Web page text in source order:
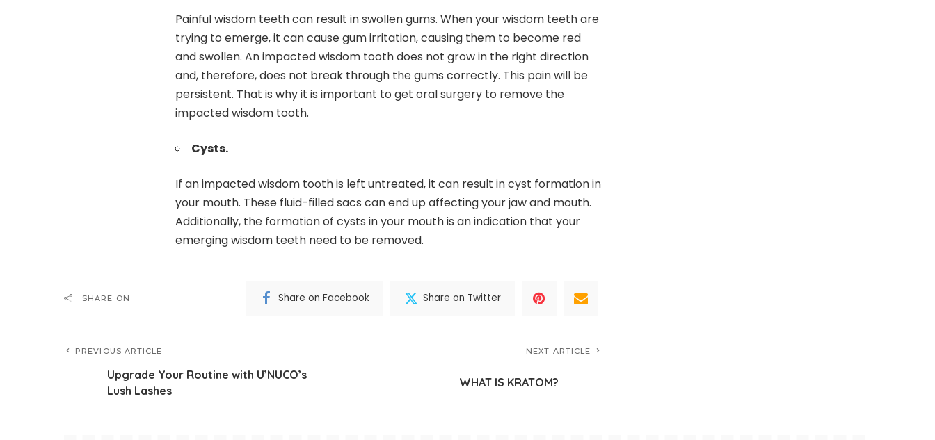
Painful wisdom teeth can result in swollen gums. When your wisdom teeth are
trying to emerge, it can cause gum irritation, causing them to become red
and swollen. An impacted wisdom tooth does not grow in the right direction
and, therefore, does not break through the gums correctly. This pain will be
persistent. That is why it is important to get oral surgery to remove the
impacted wisdom tooth.
Cysts.
If an impacted wisdom tooth is left untreated, it can result in cyst formation in
your mouth. These fluid-filled sacs can end up affecting your jaw and mouth.
Additionally, the formation of cysts in your mouth is an indication that your
emerging wisdom teeth need to be removed.
SHARE ON Share on Facebook Share on Twitter
PREVIOUS ARTICLE
Upgrade Your Routine with U’NUCO’s
Lush Lashes
NEXT ARTICLE
WHAT IS KRATOM?